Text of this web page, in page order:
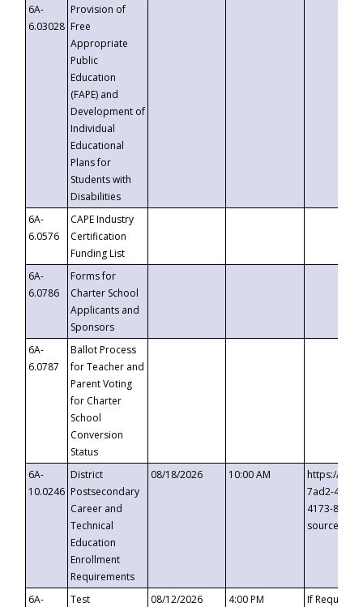
6A-
6.03028
Provision of
Free
Appropriate
Public
Education
(FAPE) and
Development of
Individual
Educational
Plans for
Students with
Disabilities
6A-
6.0576
CAPE Industry
Certification
Funding List
6A-
6.0786
Forms for
Charter School
Applicants and
Sponsors
6A-
6.0787
Ballot Process
for Teacher and
Parent Voting
for Charter
School
Conversion
Status
6A-
10.0246
District
Postsecondary
Career and
Technical
Education
Enrollment
Requirements
08/18/2026 10:00 AM
https://
7ad2-4249-
4173-8c1c-
6A-
Test
08/12/2026 4:00 PM If